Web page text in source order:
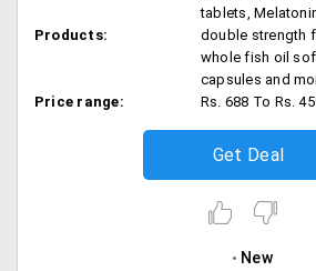
Products:
tablets,
double strength
whole fish oil
capsules and
Price range:
Rs. 688 To Rs.
Get Deal
New